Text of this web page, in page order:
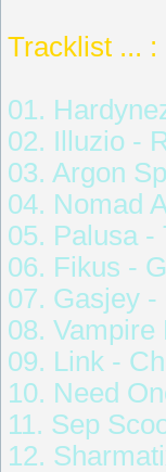
Tracklist ... :
01.
02. Illuzio -
03. Argon
04. Nomad
05. Palusa -
06. Fikus -
07. Gasjey
08.
09. Link -
10. Need
11. Sep
12.